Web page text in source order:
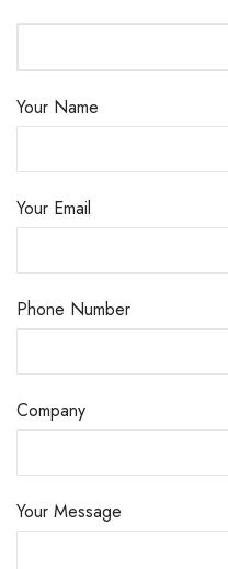
Your Name
Your Email
Phone Number
Company
Your Message